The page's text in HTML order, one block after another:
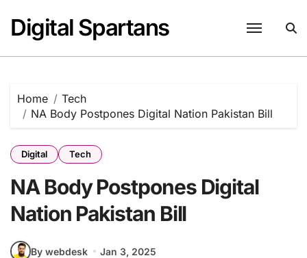
content
Digital Spartans
Home
Tech
NA Body Postpones Digital Nation Pakistan Bill
Digital Tech
NA Body Postpones Digital
Nation Pakistan Bill
By webdesk
Jan 3, 2025